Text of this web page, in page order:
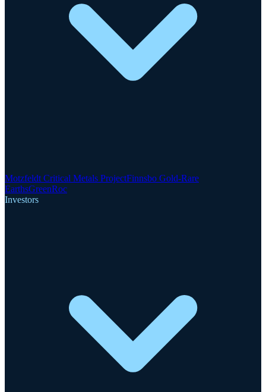
Motzfeldt Critical Metals ProjectFinnsbo Gold-Rare
EarthsGreenRoc
Investors